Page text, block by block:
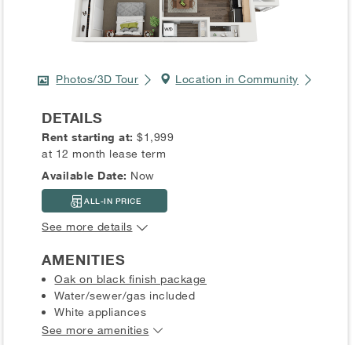
Photos/3D Tour Location in Community
DETAILS
Rent starting at:$1,999
at 12 month lease term
Available Date: Now
ALL-IN PRICE
See more details
AMENITIES
Oak on black finish package
Water/sewer/gas included
White appliances
See more amenities